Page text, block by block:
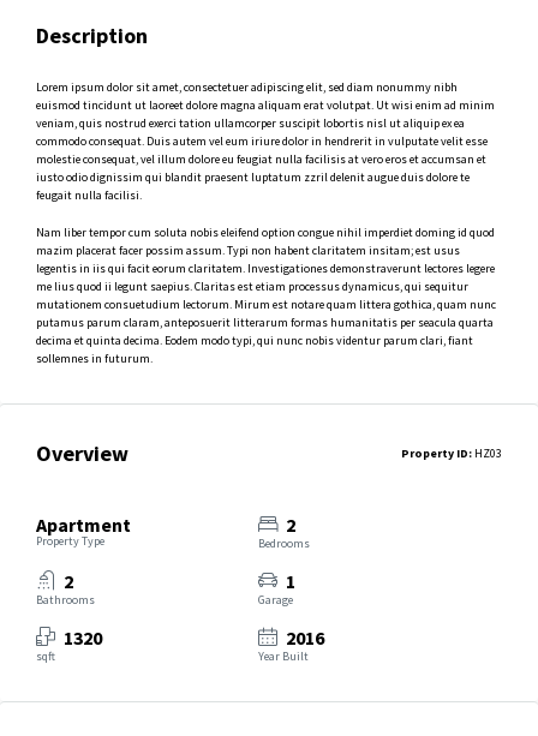
Description
Lorem ipsum dolor sit amet, consectetuer adipiscing elit, sed diam nonummy nibh
euismod tincidunt ut laoreet dolore magna aliquam erat volutpat. Ut wisi enim ad minim
veniam, quis nostrud exerci tation ullamcorper suscipit lobortis nisl ut aliquip ex ea
commodo consequat. Duis autem vel eum iriure dolor in hendrerit in vulputate velit esse
molestie consequat, vel illum dolore eu feugiat nulla facilisis at vero eros et accumsan et
iusto odio dignissim qui blandit praesent luptatum zzril delenit augue duis dolore te
feugait nulla facilisi.
Nam liber tempor cum soluta nobis eleifend option congue nihil imperdiet doming id quod
mazim placerat facer possim assum. Typi non habent claritatem insitam; est usus
legentis in iis qui facit eorum claritatem. Investigationes demonstraverunt lectores legere
me lius quod ii legunt saepius. Claritas est etiam processus dynamicus, qui sequitur
mutationem consuetudium lectorum. Mirum est notare quam littera gothica, quam nunc
putamus parum claram, anteposuerit litterarum formas humanitatis per seacula quarta
decima et quinta decima. Eodem modo typi, qui nunc nobis videntur parum clari, fiant
sollemnes in futurum.
Overview Property ID: HZ03
Apartment
Property Type
2
Bedrooms
2
Bathrooms
1
Garage
1320
sqft
2016
Year Built